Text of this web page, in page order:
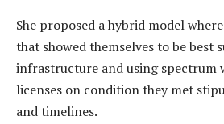
She proposed a hybrid model
that showed themselves to be best
infrastructure and using spectrum
licenses on condition they met
and timelines.